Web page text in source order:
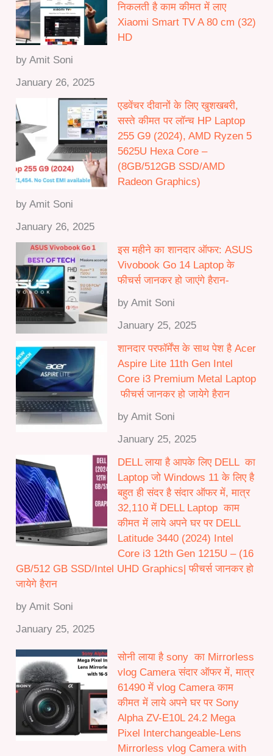
h
₹
5
0
0
0
0
.
0
0
निकलती है काम कीमत में लाए
Xiaomi Smart TV A 80 cm (32)
HD
by Amit Soni
January 26, 2025
एडवेंचर दीवानों के लिए खुशखबरी,
सस्ते कीमत पर लॉन्च HP Laptop
255 G9 (2024), AMD Ryzen 5
5625U Hexa Core –
(8GB/512GB SSD/AMD
Radeon Graphics)
by Amit Soni
January 26, 2025
इस महीने का शानदार ऑफर: ASUS
Vivobook Go 14 Laptop के
फीचर्स जानकर हो जाएंगे हैरान-
by Amit Soni
January 25, 2025
शानदार परफॉर्मेंस के साथ पेश है Acer
Aspire Lite 11th Gen Intel
Core i3 Premium Metal Laptop
फीचर्स जानकर हो जायेगे हैरान
by Amit Soni
January 25, 2025
DELL लाया है आपके लिए DELL का
Laptop जो Windows 11 के लिए है
बहुत ही संदर है संदार ऑफर में, मात्र
32,110 में DELL Laptop काम
कीमत में लाये अपने घर पर DELL
Latitude 3440 (2024) Intel
Core i3 12th Gen 1215U – (16
GB/512 GB SSD/Intel UHD Graphics| फीचर्स जानकर हो
जायेगे हैरान
by Amit Soni
January 25, 2025
सोनी लाया है sony का Mirrorless
vlog Camera संदार ऑफर में, मात्र
61490 में vlog Camera काम
कीमत में लाये अपने घर पर Sony
Alpha ZV-E10L 24.2 Mega
Pixel Interchangeable-Lens
Mirrorless vlog Camera with